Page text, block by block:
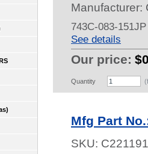
Manufacturer:
743C-083-
See details
Our price:
Quantity
Mfg Part
SKU: